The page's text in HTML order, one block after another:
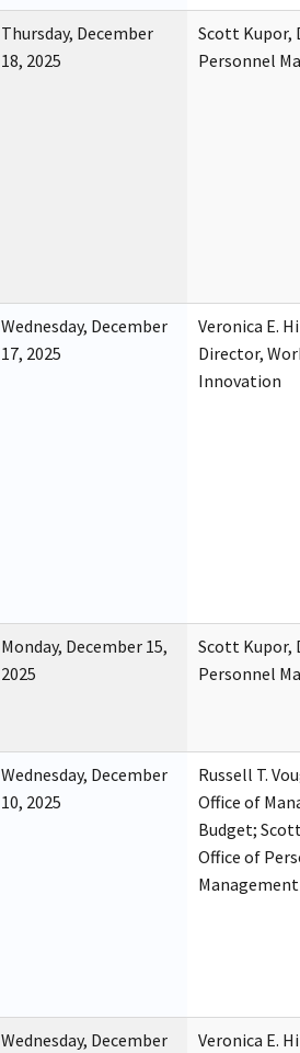
Thursday, December
18, 2025
Scott Kupor,
Personnel
Wednesday, December
17, 2025
Veronica E.
Director,
Innovation
Monday, December 15,
2025
Scott Kupor,
Personnel
Wednesday, December
10, 2025
Russell T.
Office of
Budget;
Office of
Management
Wednesday, December
Veronica E.